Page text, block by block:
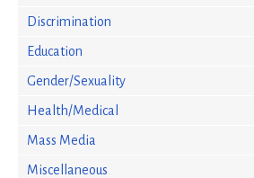
Discrimination
Education
Gender/Sexuality
Health/Medical
Mass Media
Miscellaneous